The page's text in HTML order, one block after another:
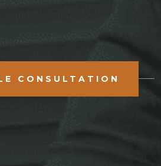
CONSULTATION